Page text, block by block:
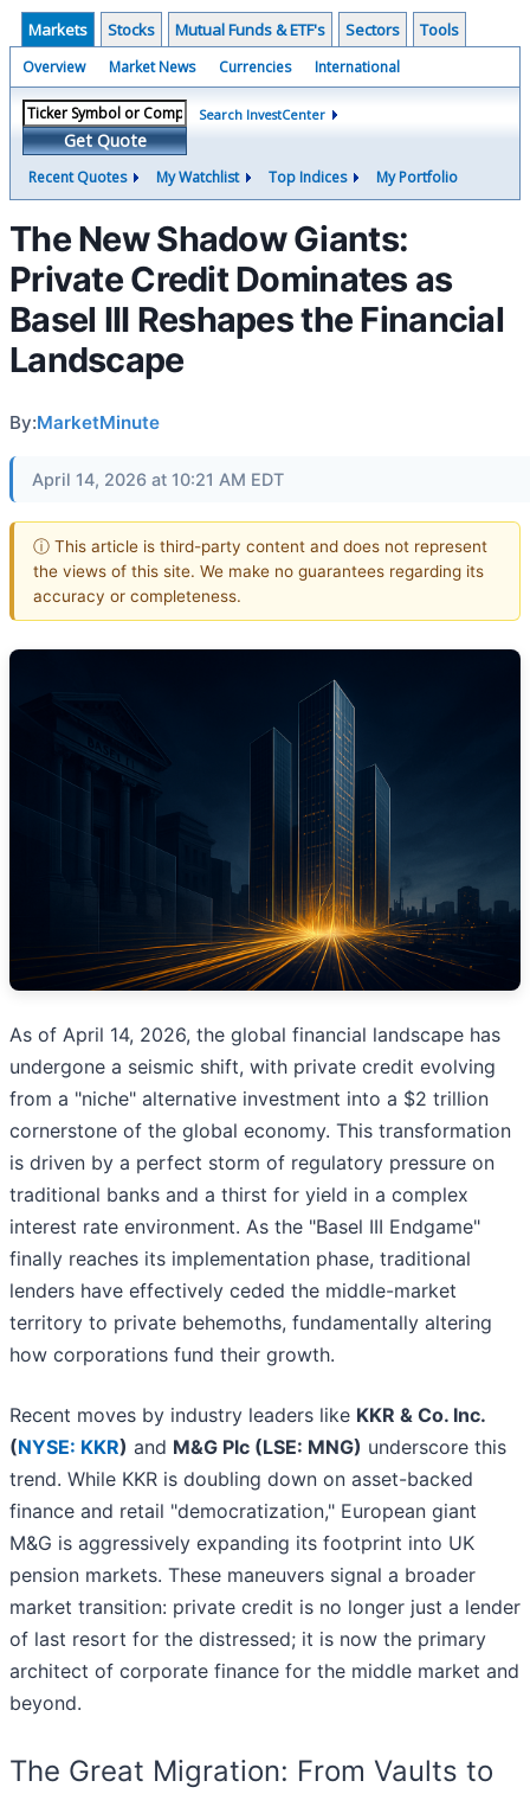
Markets Stocks Mutual Funds & ETF's Sectors Tools
Overview Market News Currencies International
Get Quote
Search InvestCenter
Recent Quotes My Watchlist Top Indices My Portfolio
The New Shadow Giants:
Private Credit Dominates as
Basel III Reshapes the Financial
Landscape
By:MarketMinute
April 14, 2026 at 10:21 AM EDT
ⓘ This article is third-party content and does not represent
the views of this site. We make no guarantees regarding its
accuracy or completeness.
As of April 14, 2026, the global financial landscape has
undergone a seismic shift, with private credit evolving
from a "niche" alternative investment into a $2 trillion
cornerstone of the global economy. This transformation
is driven by a perfect storm of regulatory pressure on
traditional banks and a thirst for yield in a complex
interest rate environment. As the "Basel III Endgame"
finally reaches its implementation phase, traditional
lenders have effectively ceded the middle-market
territory to private behemoths, fundamentally altering
how corporations fund their growth.
Recent moves by industry leaders like KKR & Co. Inc.
(NYSE: KKR) and M&G Plc (LSE: MNG) underscore this
trend. While KKR is doubling down on asset-backed
finance and retail "democratization," European giant
M&G is aggressively expanding its footprint into UK
pension markets. These maneuvers signal a broader
market transition: private credit is no longer just a lender
of last resort for the distressed; it is now the primary
architect of corporate finance for the middle market and
beyond.
The Great Migration: From Vaults to